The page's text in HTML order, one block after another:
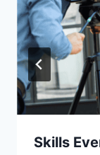
Skills